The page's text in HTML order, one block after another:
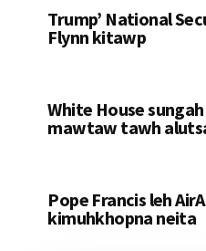
Trump’ National
Flynn kitawp
White House
mawtaw tawh
Pope Francis leh
kimuhkhopna neita